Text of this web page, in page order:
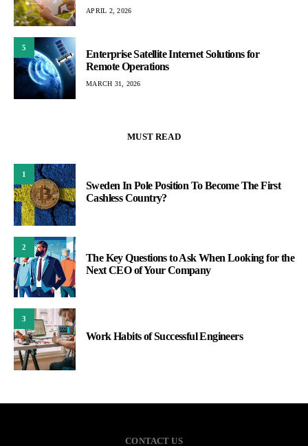
APRIL 2, 2026
5
Enterprise Satellite Internet Solutions for
Remote Operations
MARCH 31, 2026
MUST READ
1
Sweden In Pole Position To Become The First
Cashless Country?
2
The Key Questions to Ask When Looking for the
Next CEO of Your Company
3
Work Habits of Successful Engineers
CONTACT US